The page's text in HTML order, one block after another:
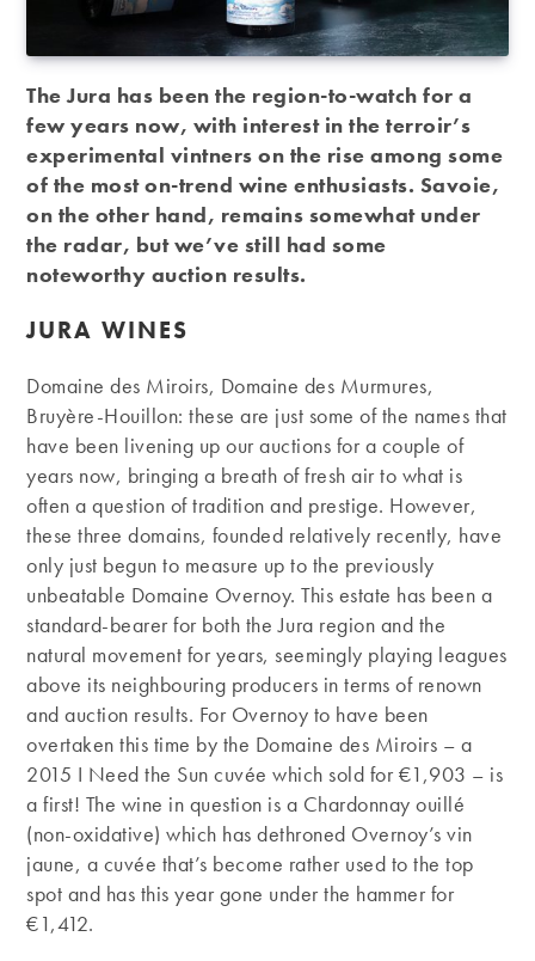
The Jura has been the region-to-watch for a
few years now, with interest in the terroir’s
experimental vintners on the rise among some
of the most on-trend wine enthusiasts. Savoie,
on the other hand, remains somewhat under
the radar, but we’ve still had some
noteworthy auction results.
JURA WINES
Domaine des Miroirs, Domaine des Murmures,
Bruyère-Houillon: these are just some of the names that
have been livening up our auctions for a couple of
years now, bringing a breath of fresh air to what is
often a question of tradition and prestige. However,
these three domains, founded relatively recently, have
only just begun to measure up to the previously
unbeatable Domaine Overnoy. This estate has been a
standard-bearer for both the Jura region and the
natural movement for years, seemingly playing leagues
above its neighbouring producers in terms of renown
and auction results. For Overnoy to have been
overtaken this time by the Domaine des Miroirs – a
2015 I Need the Sun cuvée which sold for €1,903 – is
a first! The wine in question is a Chardonnay ouillé
(non-oxidative) which has dethroned Overnoy’s vin
jaune, a cuvée that’s become rather used to the top
spot and has this year gone under the hammer for
€1,412.